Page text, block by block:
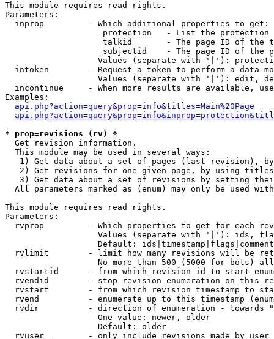
This module requires read rights.
Parameters:
  inprop         - Which additional properties to get:
protection   - List the protection
talkid       - The page ID of the
subjectid    - The page ID of the
Values (separate with '|'):
intoken        - Request a token to perform a data-
Values (separate with '|'): edit,
incontinue     - When more results are available,
Examples:
api.php?action=query&prop=info&titles=Main%20Page
* prop=revisions (rv) *
Get revision information.
  This module may be used in several ways:
1) Get data about a set of pages (last revision),
2) Get revisions for one given page, by using
3) Get data about a set of revisions by setting
All parameters marked as (enum) may only be used
This module requires read rights.
Parameters:
rvprop         - Which properties to get for each
Values (separate with '|'): ids,
Default:
rvlimit        - limit how many revisions will be
No more than 500 (5000 for bots)
rvstartid      - from which revision id to start
rvendid        - stop revision enumeration on this
rvstart        - from which revision timestamp to
rvend          - enumerate up to this timestamp
rvdir          - direction of enumeration - towards
                   One value: newer, older
                   Default: older
  rvuser         - only include revisions made by user